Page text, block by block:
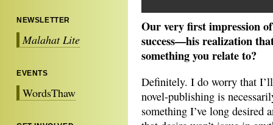
NEWSLETTER
Malahat Lite
EVENTS
WordsThaw
Our very first impression
success—his realization
something you relate to?
Definitely. I do worry that
novel-publishing is
something I’ve long desired